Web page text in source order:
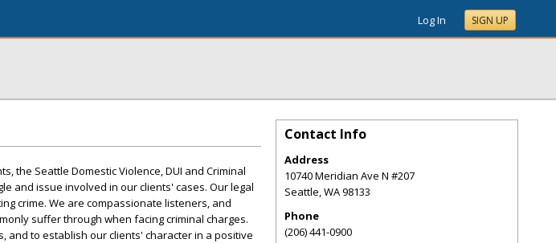
Log In SIGN UP
the Seattle Domestic Violence, DUI and Criminal
and issue involved in our clients' cases. Our legal
crime. We are compassionate listeners, and
suffer through when facing criminal charges.
and to establish our clients' character in a positive
Contact Info
Address
10740 Meridian Ave N #207
Seattle,WA98133
Phone
(206) 441-0900